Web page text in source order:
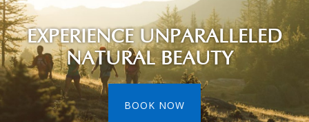
EXPERIENCE UNPARALLELED
NATURAL BEAUTY
BOOK NOW